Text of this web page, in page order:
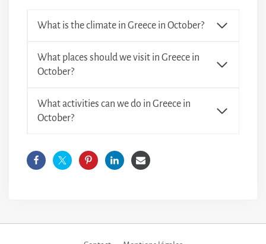
What is the climate in Greece in October?
What places should we visit in Greece in
October?
What activities can we do in Greece in
October?